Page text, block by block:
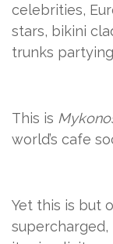
celebrities,
stars, bikini
trunks
This is
world’s cafe
Yet this is but